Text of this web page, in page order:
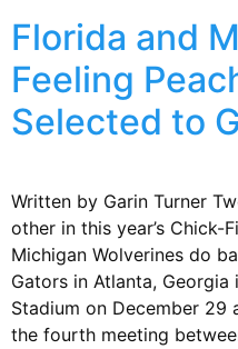
Florida and
Feeling
Selected to
Written by Garin Turner
other in this year’s Chick-
Michigan Wolverines do
Gators in Atlanta, Georgia
Stadium on December 29
the fourth meeting